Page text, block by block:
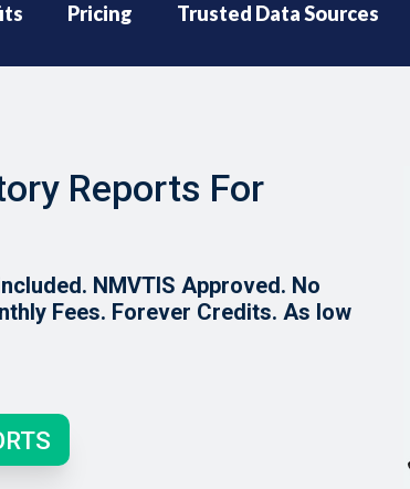
Pricing Trusted Data Sources
Reports For
NMVTIS Approved. No
Fees. Forever Credits. As low